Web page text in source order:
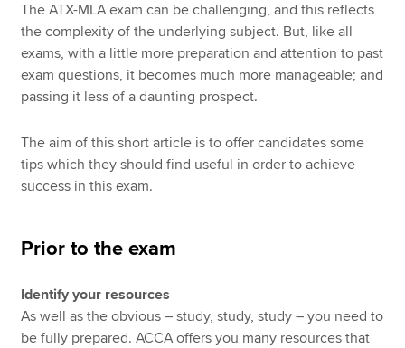
Search jobs
Find an accountant
Technical resources
Help & support
The ATX-MLA exam can be challenging, and this reflects
the complexity of the underlying subject. But, like all
exams, with a little more preparation and attention to past
exam questions, it becomes much more manageable; and
passing it less of a daunting prospect.
The aim of this short article is to offer candidates some
tips which they should find useful in order to achieve
success in this exam.
Prior to the exam
Identify your resources
As well as the obvious – study, study, study – you need to
be fully prepared. ACCA offers you many resources that